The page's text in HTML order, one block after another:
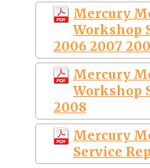
Mercury
Workshop
2006 2007
Mercury
Workshop
2008
Mercury
Service